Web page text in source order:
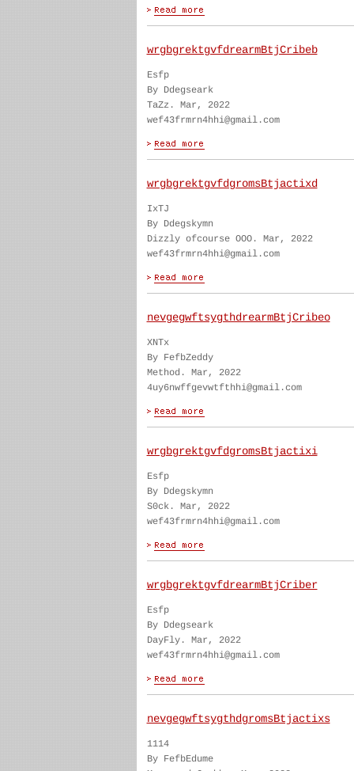
wrgbgrektgvfdrearmBtjCribeb
Esfp
By Ddegseark
TaZz. Mar, 2022
wef43frmrn4hhi@gmail.com
wrgbgrektgvfdgromsBtjactixd
IxTJ
By Ddegskymn
Dizzly ofcourse OOO. Mar, 2022
wef43frmrn4hhi@gmail.com
nevgegwftsygthdrearmBtjCribeo
XNTx
By FefbZeddy
Method. Mar, 2022
4uy6nwffgevwtfthhi@gmail.com
wrgbgrektgvfdgromsBtjactixi
Esfp
By Ddegskymn
S0ck. Mar, 2022
wef43frmrn4hhi@gmail.com
wrgbgrektgvfdrearmBtjCriber
Esfp
By Ddegseark
DayFly. Mar, 2022
wef43frmrn4hhi@gmail.com
nevgegwftsygthdgromsBtjactixs
1114
By FefbEdume